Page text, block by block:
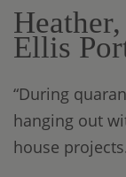
Ellis
“During
hanging out
house